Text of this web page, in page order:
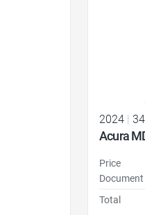
2024 |
Acura
Price
Document
Total